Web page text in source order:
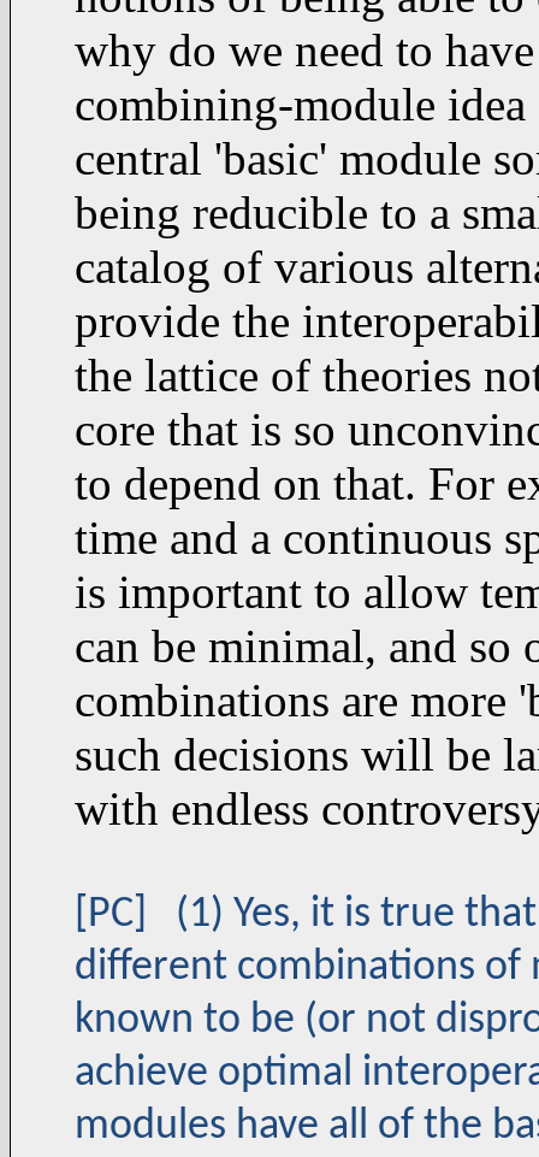
why do we need to
combining-module idea
central 'basic' module
being reducible to a
catalog of various
provide the
the lattice of theories
core that is so
to depend on that. For
time and a continuous
is important to allow
can be minimal, and so
combinations are more
such decisions will be
with endless
[PC] (1) Yes, it is true
different combinations of
known to be (or not
achieve optimal
modules have all of the